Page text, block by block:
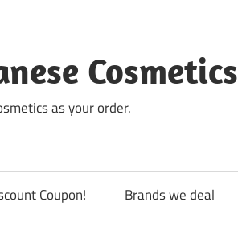
Cosmetics
as your order.
Coupon! Brands we deal